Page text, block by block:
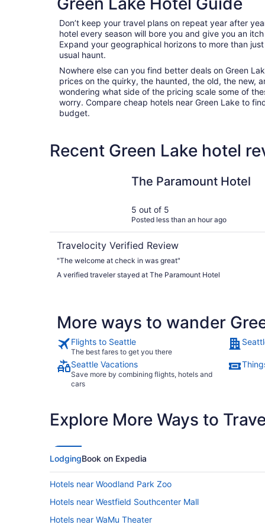
Don’t keep your travel plans on repeat year after
hotel every season will bore you and give you an
Expand your geographical horizons to more than
usual haunt.
Nowhere else can you find better deals on Green
prices on the quirky, the haunted, the old, the new,
wondering what side of the pricing scale some of
worry. Compare cheap hotels near Green Lake to
budget.
Recent Green Lake hotel
The Paramount Hotel
5 out of 5
Posted less than an hour ago
Travelocity Verified Review
"The welcome at check in was great"
A verified traveler stayed at The Paramount Hotel
More ways to wander
Flights to Seattle
The best fares to get you there
Seattle Vacations
Save more by combining flights, hotels and
cars
Explore More Ways to
LodgingBook on Expedia
Hotels near Woodland Park Zoo
Hotels near Westfield Southcenter Mall
Hotels near WaMu Theater